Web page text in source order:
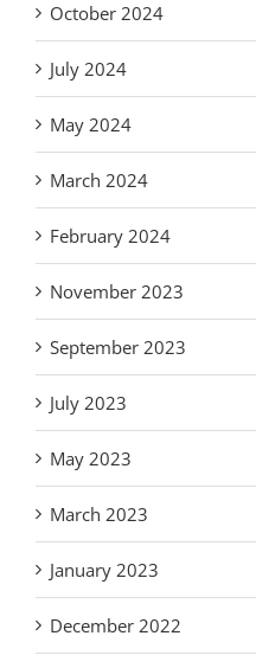
October 2024
July 2024
May 2024
March 2024
February 2024
November 2023
September 2023
July 2023
May 2023
March 2023
January 2023
December 2022